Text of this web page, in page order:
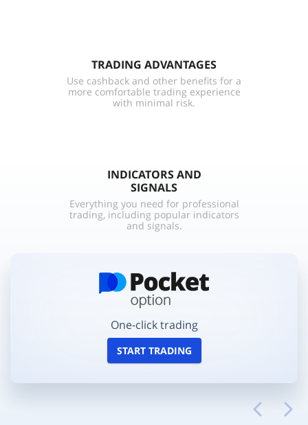
TRADING ADVANTAGES
Use cashback and other benefits for a
more comfortable trading experience
with minimal risk.
INDICATORS AND
SIGNALS
Everything you need for professional
trading, including popular indicators
and signals.
One-click trading
START TRADING